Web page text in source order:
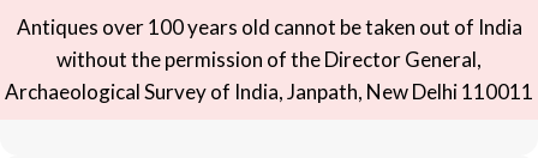
Antiques over 100 years old cannot be taken out of India
without the permission of the Director General,
Archaeological Survey of India, Janpath, New Delhi 110011